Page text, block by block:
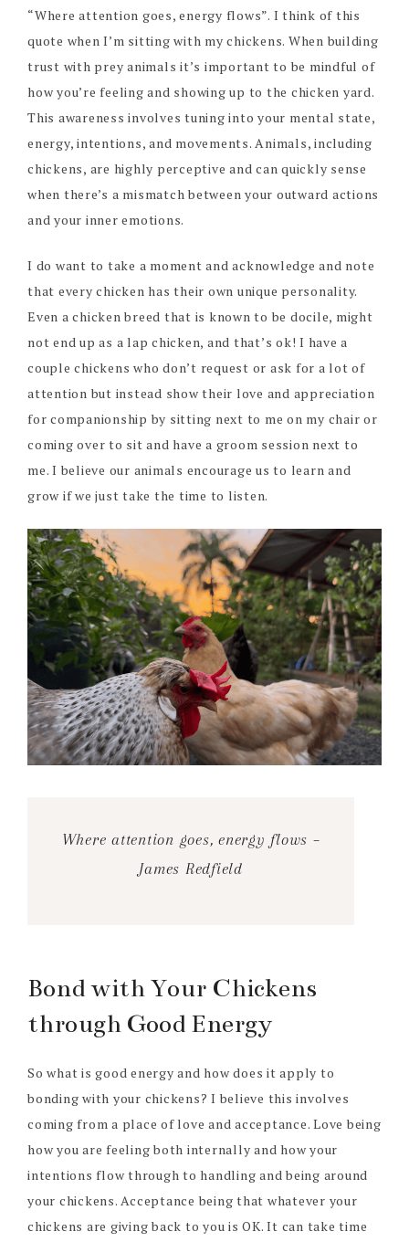
“Where attention goes, energy flows”. I think of this
quote when I’m sitting with my chickens. When building
trust with prey animals it’s important to be mindful of
how you’re feeling and showing up to the chicken yard.
This awareness involves tuning into your mental state,
energy, intentions, and movements. Animals, including
chickens, are highly perceptive and can quickly sense
when there’s a mismatch between your outward actions
and your inner emotions.
I do want to take a moment and acknowledge and note
that every chicken has their own unique personality.
Even a chicken breed that is known to be docile, might
not end up as a lap chicken, and that’s ok! I have a
couple chickens who don’t request or ask for a lot of
attention but instead show their love and appreciation
for companionship by sitting next to me on my chair or
coming over to sit and have a groom session next to
me. I believe our animals encourage us to learn and
grow if we just take the time to listen.
Where attention goes, energy flows –
James Redfield
Bond with Your Chickens
through Good Energy
So what is good energy and how does it apply to
bonding with your chickens? I believe this involves
coming from a place of love and acceptance. Love being
how you are feeling both internally and how your
intentions flow through to handling and being around
your chickens. Acceptance being that whatever your
chickens are giving back to you is OK. It can take time